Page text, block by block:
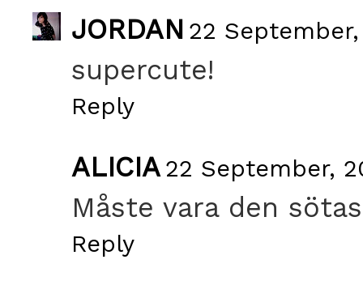
JORDAN 22 September,
supercute!
Reply
ALICIA 22 September,
Måste vara den
Reply